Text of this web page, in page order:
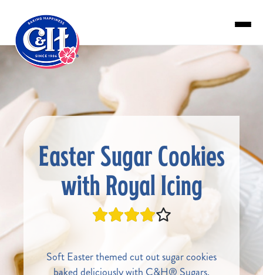
Easter Sugar Cookies
with Royal Icing
Soft Easter themed cut out sugar cookies